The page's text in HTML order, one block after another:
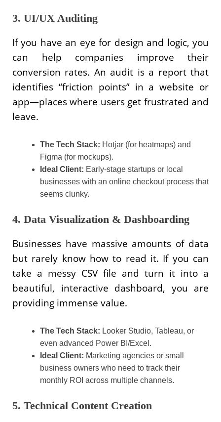
3. UI/UX Auditing
If you have an eye for design and logic, you
can help companies improve their
conversion rates. An audit is a report that
identifies “friction points” in a website or
app—places where users get frustrated and
leave.
The Tech Stack: Hotjar (for heatmaps) and
Figma (for mockups).
Ideal Client: Early-stage startups or local
businesses with an online checkout process that
seems clunky.
4. Data Visualization & Dashboarding
Businesses have massive amounts of data
but rarely know how to read it. If you can
take a messy CSV file and turn it into a
beautiful, interactive dashboard, you are
providing immense value.
The Tech Stack: Looker Studio, Tableau, or
even advanced Power BI/Excel.
Ideal Client: Marketing agencies or small
business owners who need to track their
monthly ROI across multiple channels.
5. Technical Content Creation